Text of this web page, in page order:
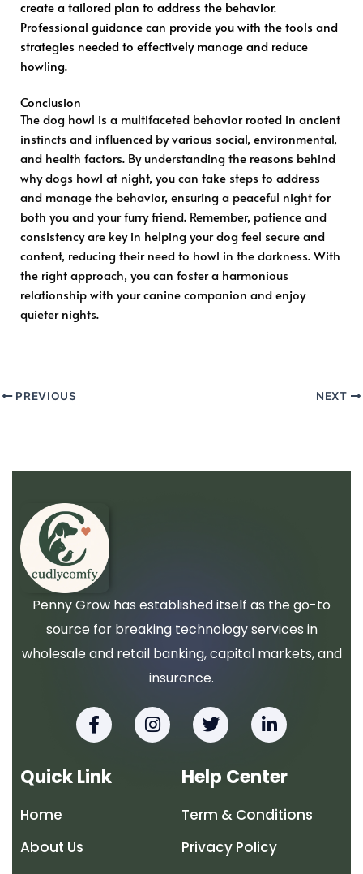
create a tailored plan to address the behavior.
Professional guidance can provide you with the tools and
strategies needed to effectively manage and reduce
howling.
Conclusion
The dog howl is a multifaceted behavior rooted in ancient
instincts and influenced by various social, environmental,
and health factors. By understanding the reasons behind
why dogs howl at night, you can take steps to address
and manage the behavior, ensuring a peaceful night for
both you and your furry friend. Remember, patience and
consistency are key in helping your dog feel secure and
content, reducing their need to howl in the darkness. With
the right approach, you can foster a harmonious
relationship with your canine companion and enjoy
quieter nights.
PREVIOUS NEXT
Penny Grow has established itself as the go-to
source for breaking technology services in
wholesale and retail banking, capital markets, and
insurance.
F
a
e
b
I
n
T
w
t
t
r
L
i
k
e
d
i
n
-
Quick Link
Home
About Us
Help Center
Term & Conditions
Privacy Policy